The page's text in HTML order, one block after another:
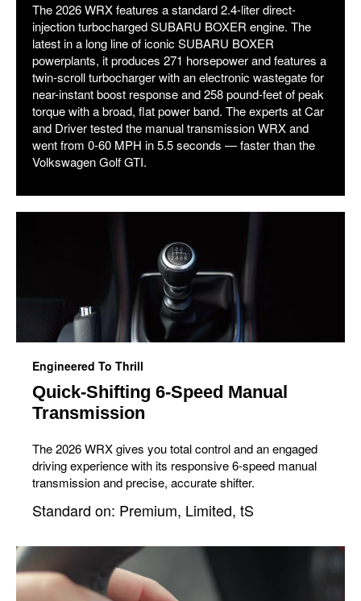
The 2026 WRX features a standard 2.4-liter direct-
injection turbocharged SUBARU BOXER engine. The
latest in a long line of iconic SUBARU BOXER
powerplants, it produces 271 horsepower and features a
twin-scroll turbocharger with an electronic wastegate for
near-instant boost response and 258 pound-feet of peak
torque with a broad, flat power band. The experts at Car
and Driver tested the manual transmission WRX and
went from 0-60 MPH in 5.5 seconds — faster than the
Volkswagen Golf GTI.
Engineered To Thrill
Quick-Shifting 6-Speed Manual
Transmission
The 2026 WRX gives you total control and an engaged
driving experience with its responsive 6-speed manual
transmission and precise, accurate shifter.
Standard on: Premium, Limited, tS